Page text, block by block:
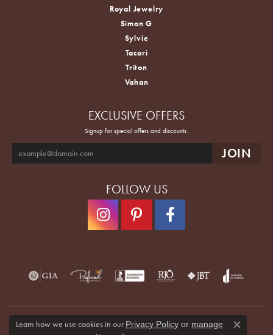
Royal Jewelry
Simon G
Sylvie
Tacori
Triton
Vahan
EXCLUSIVE OFFERS
Signup for special offers and discounts.
FOLLOW US
Learn how we use cookies in our Privacy Policyor manage
Close